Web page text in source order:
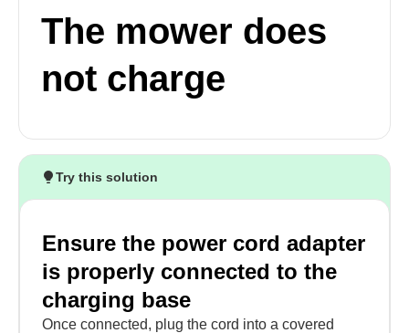
The mower does
not charge
Try this solution
Ensure the power cord adapter
is properly connected to the
charging base
Once connected, plug the cord into a covered